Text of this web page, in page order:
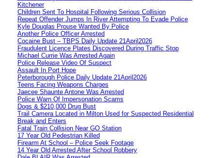
Kitchener
Children Sent To Hospital Following Serious Collision
Repeat Offender Jumps In River Attempting To Evade Police
Kyle Douglas Prouse Wanted By Police
Another Police Officer Arrested
Cocaine Bust – TBPS Daily Update 21April2026
Fraudulent Licence Plates Discovered During Traffic Stop
Michael Currie Was Arrested Again
Police Release Video Of Suspect
Assault In Port Hope
Peterborough Police Daily Update 21April2026
Teens Facing Weapons Charges
Jaecee Shaunte Antone Was Arrested
Police Warn Of Impersonation Scams
Dogs & $210,000 Drug Bust
Trail Camera Located in Milton Used for Suspected Residential
Break and Enters
Fatal Train Collision Near GO Station
17 Year Old Pedestrian Killed
Firearm At School – Police Seek Footage
14 Year Old Arrested After School Robbery